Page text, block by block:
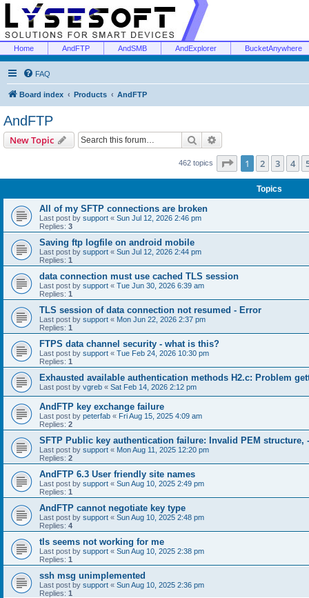
Home AndFTP AndSMB AndExplorer BucketAnywhere
FAQ
Board index Products AndFTP
AndFTP
New Topic Search
462 topics Page 1of 19
1 2 3 4
Topics
All of my SFTP connections are broken
Last post by support « Sun Jul 12, 2026 2:46 pm
Replies: 3
Saving ftp logfile on android mobile
Last post by support « Sun Jul 12, 2026 2:44 pm
Replies: 1
data connection must use cached TLS session
Last post by support « Tue Jun 30, 2026 6:39 am
Replies: 1
TLS session of data connection not resumed - Error
Last post by support « Mon Jun 22, 2026 2:37 pm
Replies: 1
FTPS data channel security - what is this?
Last post by support « Tue Feb 24, 2026 10:30 pm
Replies: 1
Exhausted available authentication methods H2.c: Problem
Last post by vgreb « Sat Feb 14, 2026 2:12 pm
AndFTP key exchange failure
Last post by peterfab « Fri Aug 15, 2025 4:09 am
Replies: 2
SFTP Public key authentication failure: Invalid PEM structure,
Last post by support « Mon Aug 11, 2025 12:20 pm
Replies: 2
AndFTP 6.3 User friendly site names
Last post by support « Sun Aug 10, 2025 2:49 pm
Replies: 1
AndFTP cannot negotiate key type
Last post by support « Sun Aug 10, 2025 2:48 pm
Replies: 4
tls seems not working for me
Last post by support « Sun Aug 10, 2025 2:38 pm
Replies: 1
ssh msg unimplemented
Last post by support « Sun Aug 10, 2025 2:36 pm
Replies: 1